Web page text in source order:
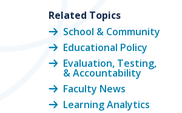
Related Topics
School & Community
Educational Policy
Evaluation, Testing,
& Accountability
Faculty News
Learning Analytics